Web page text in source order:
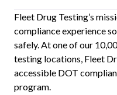
Fleet Drug Testing’s
compliance experience
safely. At one of our
testing locations, Fleet
accessible DOT
program.